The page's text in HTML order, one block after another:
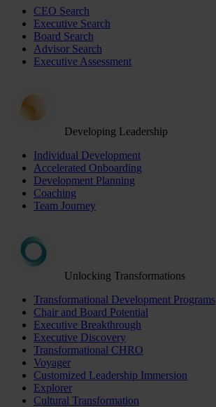
CEO Search
Executive Search
Board Search
Advisor Search
Executive Assessment
Developing Leadership
Individual Development
Accelerated Onboarding
Development Planning
Coaching
Team Journey
Unlocking Transformations
Transformational Development Programs
Chair and Board Potential
Executive Breakthrough
Executive Discovery
Transformational CHRO
Voyager
Customized Leadership Immersion
Explorer
Cultural Transformation